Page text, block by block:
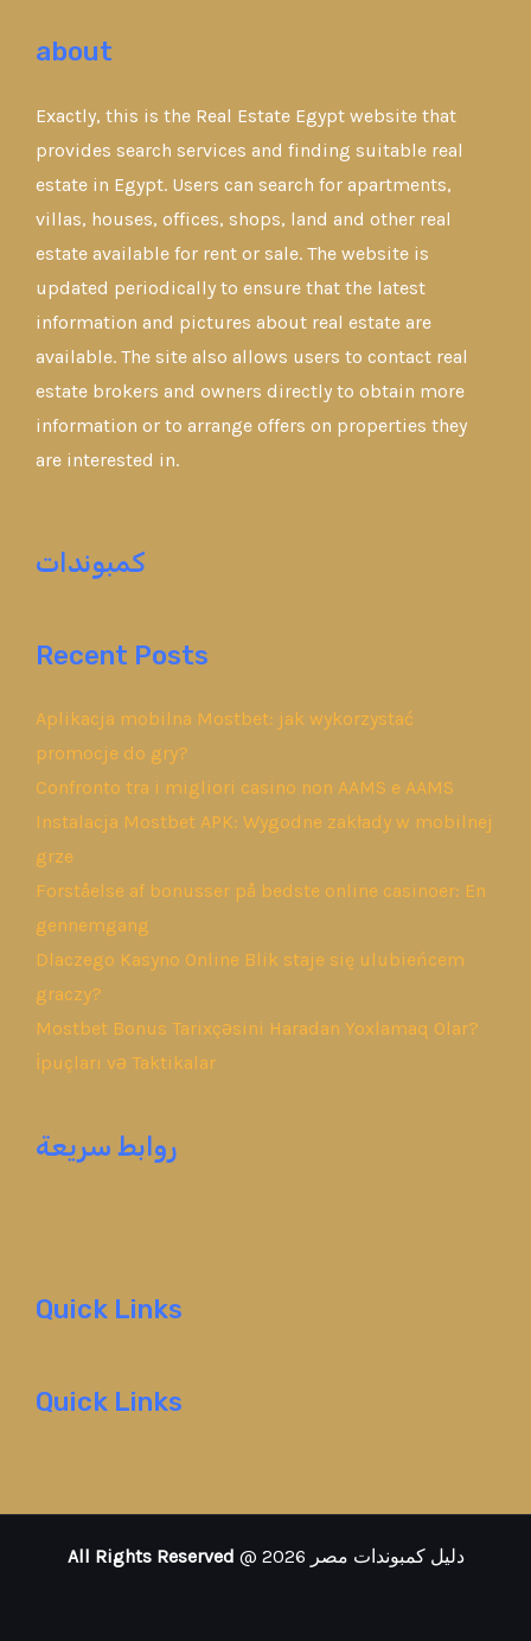
about
Exactly, this is the Real Estate Egypt website that
provides search services and finding suitable real
estate in Egypt. Users can search for apartments,
villas, houses, offices, shops, land and other real
estate available for rent or sale. The website is
updated periodically to ensure that the latest
information and pictures about real estate are
available. The site also allows users to contact real
estate brokers and owners directly to obtain more
information or to arrange offers on properties they
are interested in.
كمبوندات
Recent Posts
Aplikacja mobilna Mostbet: jak wykorzystać
promocje do gry?
Confronto tra i migliori casino non AAMS e AAMS
Instalacja Mostbet APK: Wygodne zakłady w mobilnej
grze
Forståelse af bonusser på bedste online casinoer: En
gennemgang
Dlaczego Kasyno Online Blik staje się ulubieńcem
graczy?
Mostbet Bonus Tarixçəsini Haradan Yoxlamaq Olar?
İpuçları və Taktikalar
روابط سريعة
Quick Links
Quick Links
All Rights Reserved @ 2026 دليل كمبوندات مصر